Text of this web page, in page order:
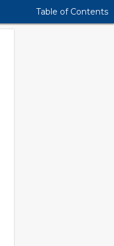
Table of Contents